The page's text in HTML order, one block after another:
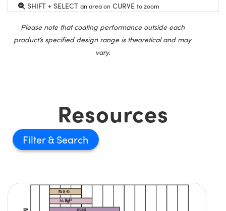
SHIFT + SELECT an area on CURVE to zoom
Please note that coating performance outside each
product’s specified design range is theoretical and may
vary.
Resources
Filter